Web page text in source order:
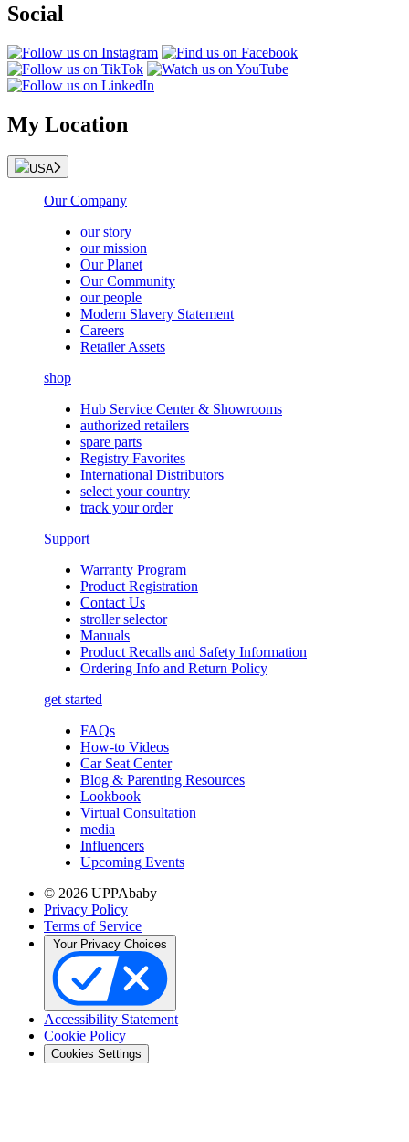
Social
My Location
USA
Our Company
our story
our mission
Our Planet
Our Community
our people
Modern Slavery Statement
Careers
Retailer Assets
shop
Hub Service Center & Showrooms
authorized retailers
spare parts
Registry Favorites
International Distributors
select your country
track your order
Support
Warranty Program
Product Registration
Contact Us
stroller selector
Manuals
Product Recalls and Safety Information
Ordering Info and Return Policy
get started
FAQs
How-to Videos
Car Seat Center
Blog & Parenting Resources
Lookbook
Virtual Consultation
media
Influencers
Upcoming Events
© 2026 UPPAbaby
Privacy Policy
Terms of Service
Accessibility Statement
Cookie Policy
Cookies Settings